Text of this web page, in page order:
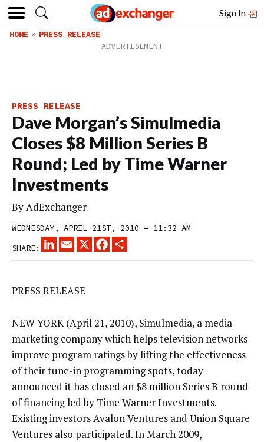
Sign In
HOME PRESS RELEASE
PRESS RELEASE
Dave Morgan’s Simulmedia
Closes $8 Million Series B
Round; Led by Time Warner
Investments
ByAdExchanger
WEDNESDAY, APRIL 21ST, 2010 – 11:32 AM
SHARE:
LINKEDINEMAIL
X FACEBOOK
PRESS RELEASE
NEW YORK (April 21, 2010), Simulmedia, a media
marketing company which helps television networks
improve program ratings by lifting the effectiveness
of their tune-in programming spots, today
announced it has closed an $8 million Series B round
of financing led by Time Warner Investments.
Existing investors Avalon Ventures and Union Square
Ventures also participated. In March 2009,